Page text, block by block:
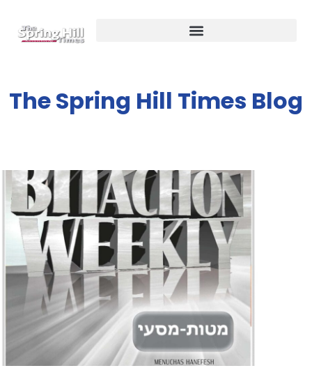
The Spring Hill Times Blog